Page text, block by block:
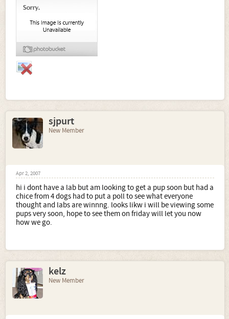
sjpurt
New Member
Apr 2, 2007
hi i dont have a lab but am looking to get a pup soon but had a
chice from 4 dogs had to put a poll to see what everyone
thought and labs are winnng. looks likw i will be viewing some
pups very soon, hope to see them on friday will let you now
how we go.
kelz
New Member